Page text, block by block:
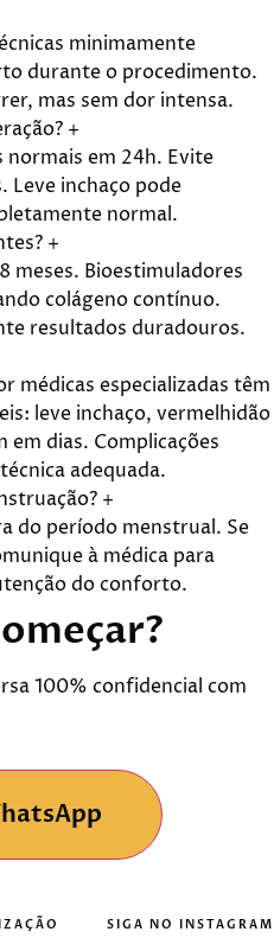
minimamente
durante o procedimento.
mas sem dor intensa.
+
normais em 24h. Evite
Leve inchaço pode
normal.
+
meses. Bioestimuladores
colágeno contínuo.
resultados duradouros.
médicas especializadas têm
leve inchaço, vermelhidão
dias. Complicações
adequada.
+
do período menstrual. Se
à médica para
do conforto.
100% confidencial com
SIGA NO INSTAGRAM